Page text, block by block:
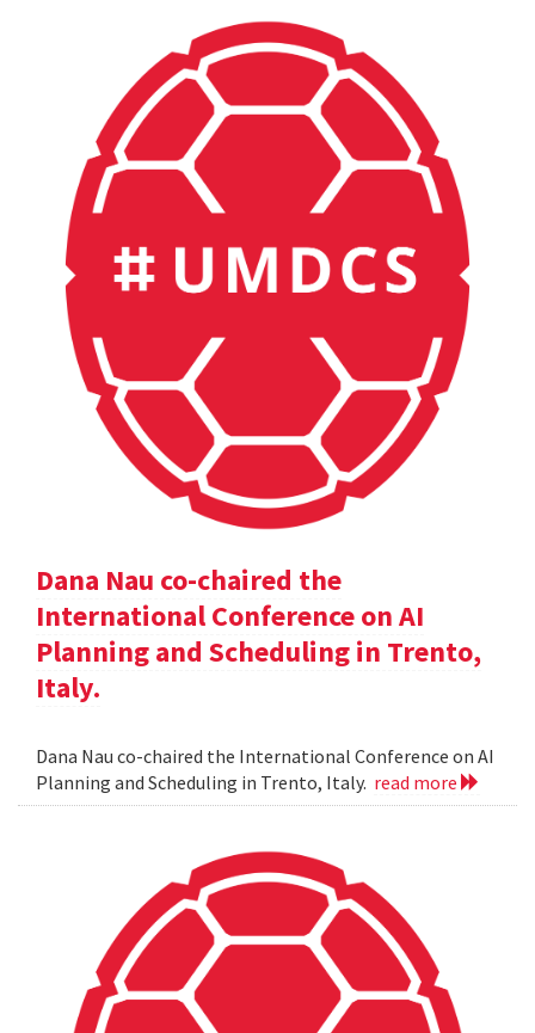
Dana Nau co-chaired the
International Conference on AI
Planning and Scheduling in Trento,
Italy.
Dana Nau co-chaired the International Conference on AI
Planning and Scheduling in Trento, Italy. read more